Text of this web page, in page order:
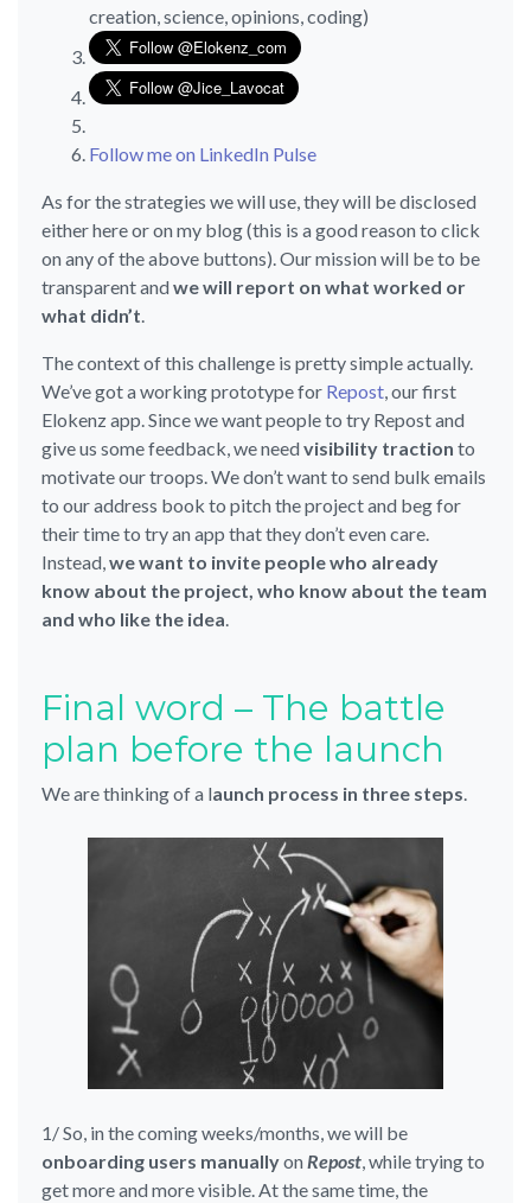
creation, science, opinions, coding)
Follow me on LinkedIn Pulse
As for the strategies we will use, they will be disclosed
either here or on my blog (this is a good reason to click
on any of the above buttons). Our mission will be to be
transparent andwe will report on what worked or
what didn’t
The context of this challenge is pretty simple actually.
We’ve got a working prototype for Repost , our first
Elokenz app. Since we want people to try Repost and
give us some feedback, we needvisibility traction to
motivate our troops. We don’t want to send bulk emails
to our address book to pitch the project and beg for
their time to try an app that they don’t even care.
Instead, we want to invite people who already
know about the project, who know about the team
and who like the idea
Final word – The battle
plan before the launch
We are thinking of a launch process in three steps.
1/ So, in the coming weeks/months, we will be
onboarding users manuallyonRepost, while trying to
get more and more visible. At the same time, the